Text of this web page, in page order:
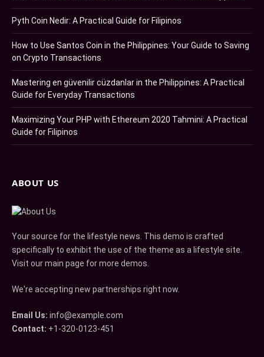
Pyth Coin Nedir: A Practical Guide for Filipinos
How to Use Santos Coin in the Philippines: Your Guide to Saving
on Crypto Transactions
Mastering en güvenilir cüzdanlar in the Philippines: A Practical
Guide for Everyday Transactions
Maximizing Your PHP with Ethereum 2020 Tahmini: A Practical
Guide for Filipinos
ABOUT US
Your source for the lifestyle news. This demo is crafted
specifically to exhibit the use of the theme as a lifestyle site.
Visit our main page for more demos.
We're accepting new partnerships right now.
Email Us: info@example.com
Contact: +1-320-0123-451